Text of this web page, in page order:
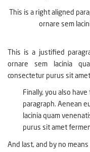
This is a right aligned
ornare sem
This is a justified
ornare sem lacinia
consectetur purus sit
Finally, you also
paragraph. Aenean
lacinia quam
purus sit amet
And last, and by no